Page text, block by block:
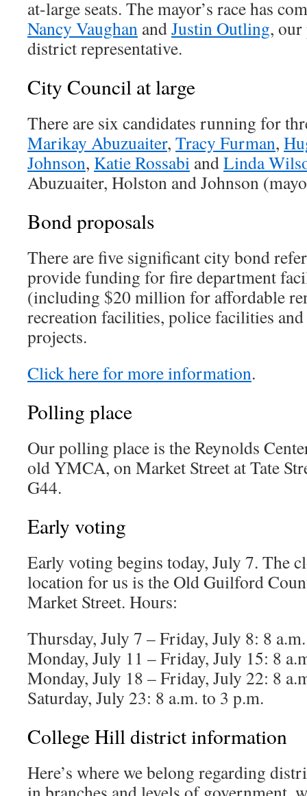
at-large seats. The mayor’s race has
Nancy Vaughan andJustin Outling,
district representative.
City Council at large
There are six candidates running for
Marikay Abuzuaiter, Tracy Furman,
Johnson, Katie Rossabi andLinda
Abuzuaiter, Holston and Johnson
Bond proposals
There are five significant city bond
provide funding for fire department
(including $20 million for affordable
recreation facilities, police facilities
projects.
Click here for more information.
Polling place
Our polling place is the Reynolds
old YMCA, on Market Street at Tate
G44.
Early voting
Early voting begins today, July 7. The
location for us is the Old Guilford
Market Street. Hours:
Thursday, July 7 – Friday, July 8: 8
Monday, July 11 – Friday, July 15: 8
Monday, July 18 – Friday, July 22: 8
Saturday, July 23: 8 a.m. to 3 p.m.
College Hill district information
Here’s where we belong regarding